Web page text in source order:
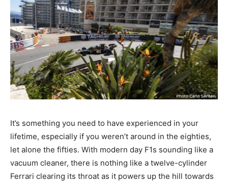
It’s something you need to have experienced in your
lifetime, especially if you weren’t around in the eighties,
let alone the fifties. With modern day F1s sounding like a
vacuum cleaner, there is nothing like a twelve-cylinder
Ferrari clearing its throat as it powers up the hill towards